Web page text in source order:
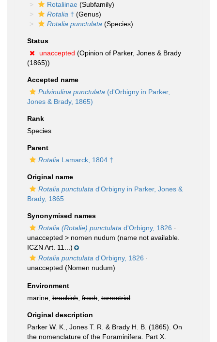
Rotaliinae (Subfamily)
Rotalia † (Genus)
Rotalia punctulata (Species)
Status
unaccepted (Opinion of Parker, Jones & Brady
(1865))
Accepted name
Pulvinulina punctulata (d'Orbigny in Parker,
Jones & Brady, 1865)
Rank
Species
Parent
Rotalia Lamarck, 1804 †
Original name
Rotalia punctulata d'Orbigny in Parker, Jones &
Brady, 1865
Synonymised names
Rotalia (Rotalie) punctulata d'Orbigny, 1826 ·
unaccepted > nomen nudum (name not available.
ICZN Art. 11...)
Rotalia punctulata d'Orbigny, 1826 ·
unaccepted (Nomen nudum)
Environment
marine, brackish fresh terrestrial
Original description
Parker W. K., Jones T. R. & Brady H. B. (1865). On
the nomenclature of the Foraminifera. Part X.